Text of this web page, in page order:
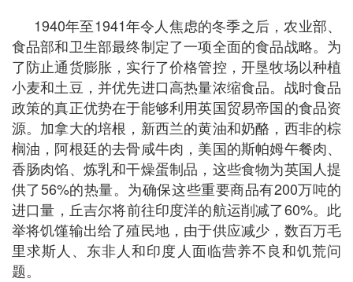
1940年至1941年令人焦虑的冬季之后，农业部、
食品部和卫生部最终制定了一项全面的食品战略。为
了防止通货膨胀，实行了价格管控，开垦牧场以种植
小麦和土豆，并优先进口高热量浓缩食品。战时食品
政策的真正优势在于能够利用英国贸易帝国的食品资
源。加拿大的培根，新西兰的黄油和奶酪，西非的棕
榈油，阿根廷的去骨咸牛肉，美国的斯帕姆午餐肉、
香肠肉馅、炼乳和干燥蛋制品，这些食物为英国人提
供了56%的热量。为确保这些重要商品有200万吨的
进口量，丘吉尔将前往印度洋的航运削减了60%。此
举将饥馑输出给了殖民地，由于供应减少，数百万毛
里求斯人、东非人和印度人面临营养不良和饥荒问
题。